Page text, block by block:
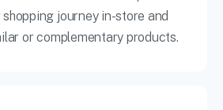
journey in-store and
or complementary products.